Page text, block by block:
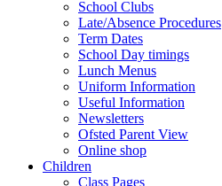
School Clubs
Late/Absence Procedures
Term Dates
School Day timings
Lunch Menus
Uniform Information
Useful Information
Newsletters
Ofsted Parent View
Online shop
Children
Class Pages